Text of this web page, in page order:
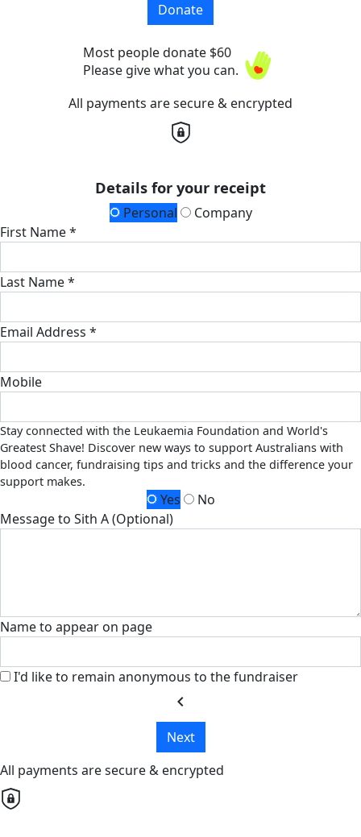
Donate
Most people donate $60
Please give what you can.
All payments are secure & encrypted
Details for your receipt
Personal
Company
First Name *
Last Name *
Email Address *
Mobile
Stay connected with the Leukaemia Foundation and World's
Greatest Shave! Discover new ways to support Australians with
blood cancer, fundraising tips and tricks and the difference your
support makes.
Yes
No
Message to Sith A (Optional)
Name to appear on page
I'd like to remain anonymous to the fundraiser
chevron_left
Next
All payments are secure & encrypted